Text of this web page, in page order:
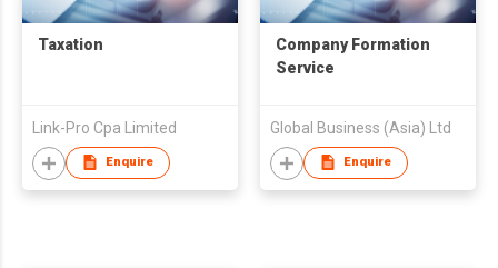
Taxation
Link-Pro Cpa Limited
Enquire
Company Formation
Service
Global Business (Asia) Ltd
Enquire